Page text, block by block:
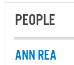
PEOPLE
ANN REA